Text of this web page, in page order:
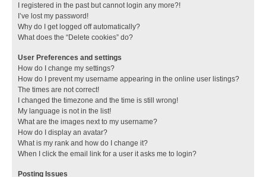
I registered in the past but cannot login any more?!
I’ve lost my password!
Why do I get logged off automatically?
What does the “Delete cookies” do?
User Preferences and settings
How do I change my settings?
How do I prevent my username appearing in the online user listings?
The times are not correct!
I changed the timezone and the time is still wrong!
My language is not in the list!
What are the images next to my username?
How do I display an avatar?
What is my rank and how do I change it?
When I click the email link for a user it asks me to login?
Posting Issues